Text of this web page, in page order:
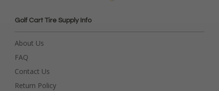
Golf Cart Tire Supply Info
About Us
FAQ
Contact Us
Return Policy